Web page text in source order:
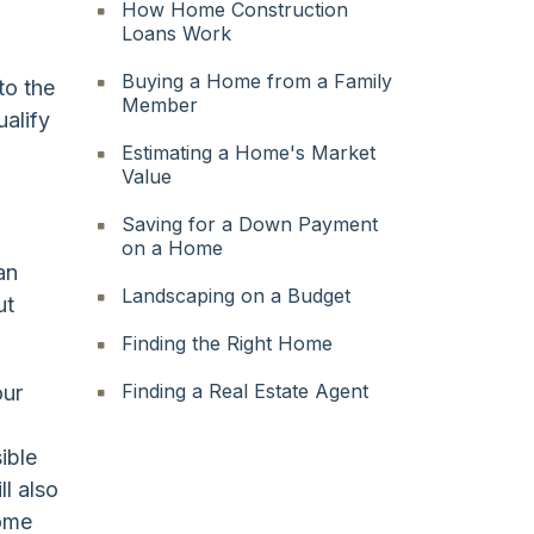
the
also
How Home Construction
Loans Work
Buying a Home from a Family
Member
Estimating a Home's Market
Value
Saving for a Down Payment
on a Home
Landscaping on a Budget
Finding the Right Home
Finding a Real Estate Agent